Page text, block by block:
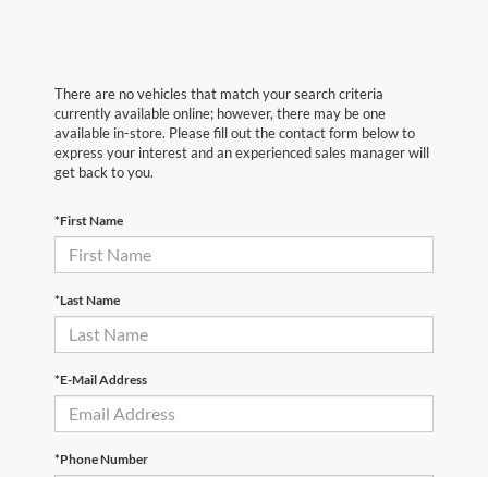
There are no vehicles that match your search criteria
currently available online; however, there may be one
available in-store. Please fill out the contact form below to
express your interest and an experienced sales manager will
get back to you.
*First Name
*Last Name
*E-Mail Address
*Phone Number